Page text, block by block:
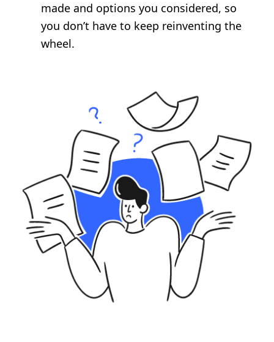
made and options you considered, so
you don’t have to keep reinventing the
wheel.